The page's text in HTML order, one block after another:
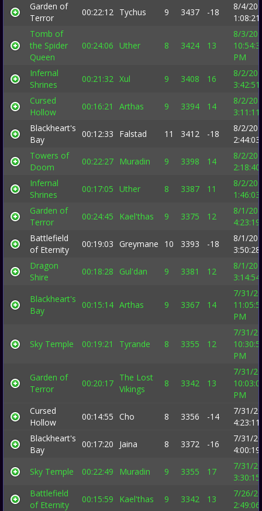
Garden of
Terror
00:22:12 Tychus 9 3437 -18
8/4/
Tomb of
the Spider
Queen
00:24:06 Uther 8 3424 13
8/3/
PM
Infernal
Shrines
00:21:32 Xul 9 3408 16
8/2/
Cursed
Hollow
00:16:21 Arthas 9 3394 14
8/2/
Blackheart's
Bay
00:12:33 Falstad 11 3412 -18
8/2/
Towers of
Doom
00:22:27 Muradin 9 3398 14
8/2/
Infernal
Shrines
00:17:05 Uther 8 3387 11
8/2/
Garden of
Terror
00:24:45 Kael'thas 9 3375 12
8/1/
Battlefield
of Eternity
00:19:03 Greymane 10 3393 -18
8/1/
Dragon
Shire
00:18:28 Gul'dan 9 3381 12
8/1/
Blackheart's
Bay
00:15:14 Arthas 9 3367 14
7/31/
PM
Sky Temple 00:19:21 Tyrande 8 3355 12
7/31/
PM
Garden of
Terror
00:20:17
The Lost
Vikings
8 3342 13
7/31/
PM
Cursed
Hollow
00:14:55 Cho 8 3356 -14
7/31/
Blackheart's
Bay
00:17:20 Jaina 8 3372 -16
7/31/
Sky Temple
00:22:49 Muradin 9 3355 17
7/31/
Battlefield
of Eternity
00:15:59 Kael'thas 9 3342 13
7/26/